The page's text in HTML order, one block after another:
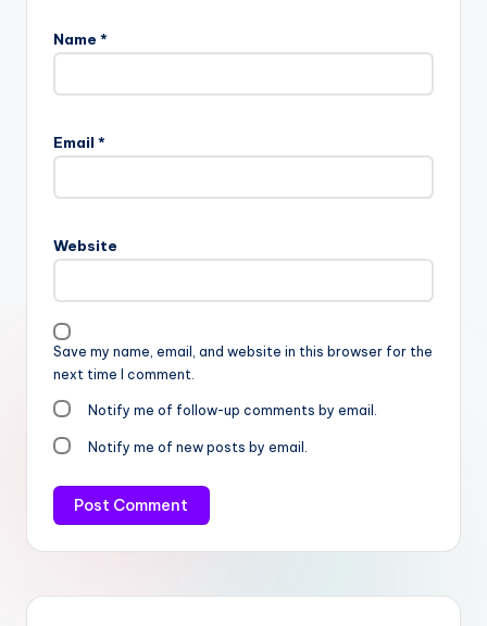
Name *
Email *
Website
Save my name, email, and website in this browser for the
next time I comment.
Notify me of follow-up comments by email.
Notify me of new posts by email.